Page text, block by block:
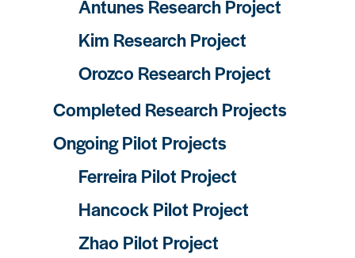
Antunes Research Project
Kim Research Project
Orozco Research Project
Completed Research Projects
Ongoing Pilot Projects
Ferreira Pilot Project
Hancock Pilot Project
Zhao Pilot Project